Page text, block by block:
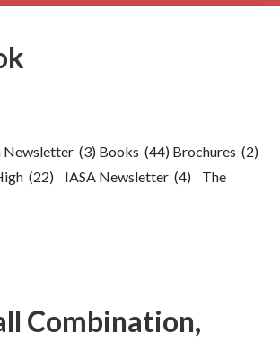
Newsletter (3) Books (44) Brochures (2)
(22) IASA Newsletter (4) The
Combination,